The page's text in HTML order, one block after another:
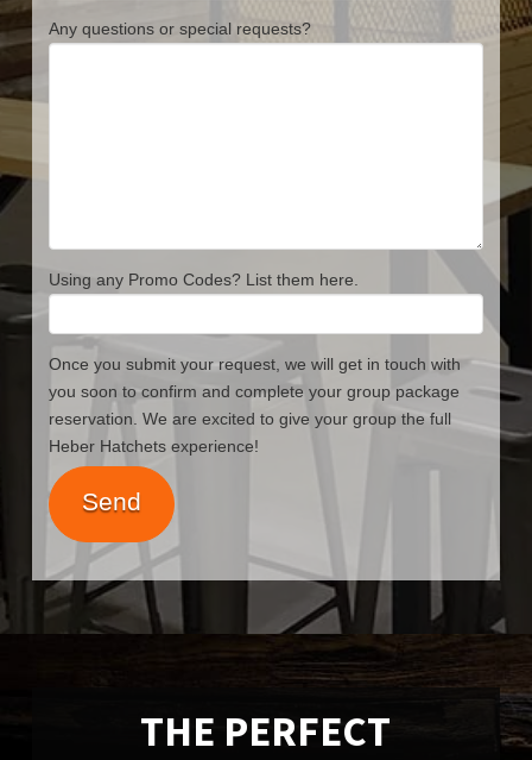
Any questions or special requests?
Using any Promo Codes? List them here.
Once you submit your request, we will get in touch with
you soon to confirm and complete your group package
reservation. We are excited to give your group the full
Heber Hatchets experience!
THE PERFECT